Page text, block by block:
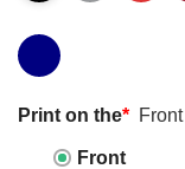
Print on the* Front
Front